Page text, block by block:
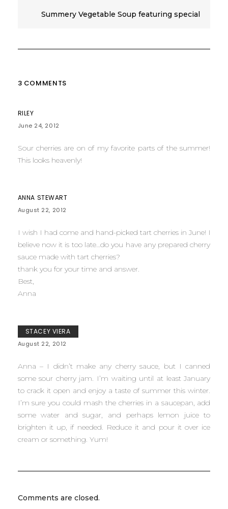
Summery Vegetable Soup featuring special
3 COMMENTS
RILEY
June 24, 2012
Sour cherries are on of my favorite parts of the summer!
This looks heavenly!
ANNA STEWART
August 22, 2012
I wish I had come and hand-picked tart cherries in June! I
believe now it is too late…do you have any prepared cherry
sauce made with tart cherries?
thank you for your time and answer.
Best,
Anna
STACEY VIERA
August 22, 2012
Anna – I didn’t make any cherry sauce, but I canned
some sour cherry jam. I’m waiting until at least January
to crack it open and enjoy a taste of summer this winter.
I’m sure you could mash the cherries in a saucepan, add
some water and sugar, and perhaps lemon juice to
brighten it up, if needed. Reduce it and pour it over ice
cream or something. Yum!
Comments are closed.